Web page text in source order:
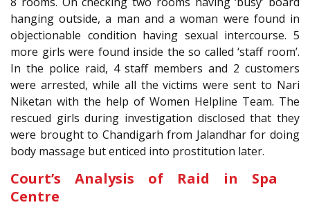
hanging outside, a man and a woman were found in
objectionable condition having sexual intercourse. 5
more girls were found inside the so called ‘staff room’.
In the police raid, 4 staff members and 2 customers
were arrested, while all the victims were sent to Nari
Niketan with the help of Women Helpline Team. The
rescued girls during investigation disclosed that they
were brought to Chandigarh from Jalandhar for doing
body massage but enticed into prostitution later.
Court’s Analysis of Raid in Spa
Centre